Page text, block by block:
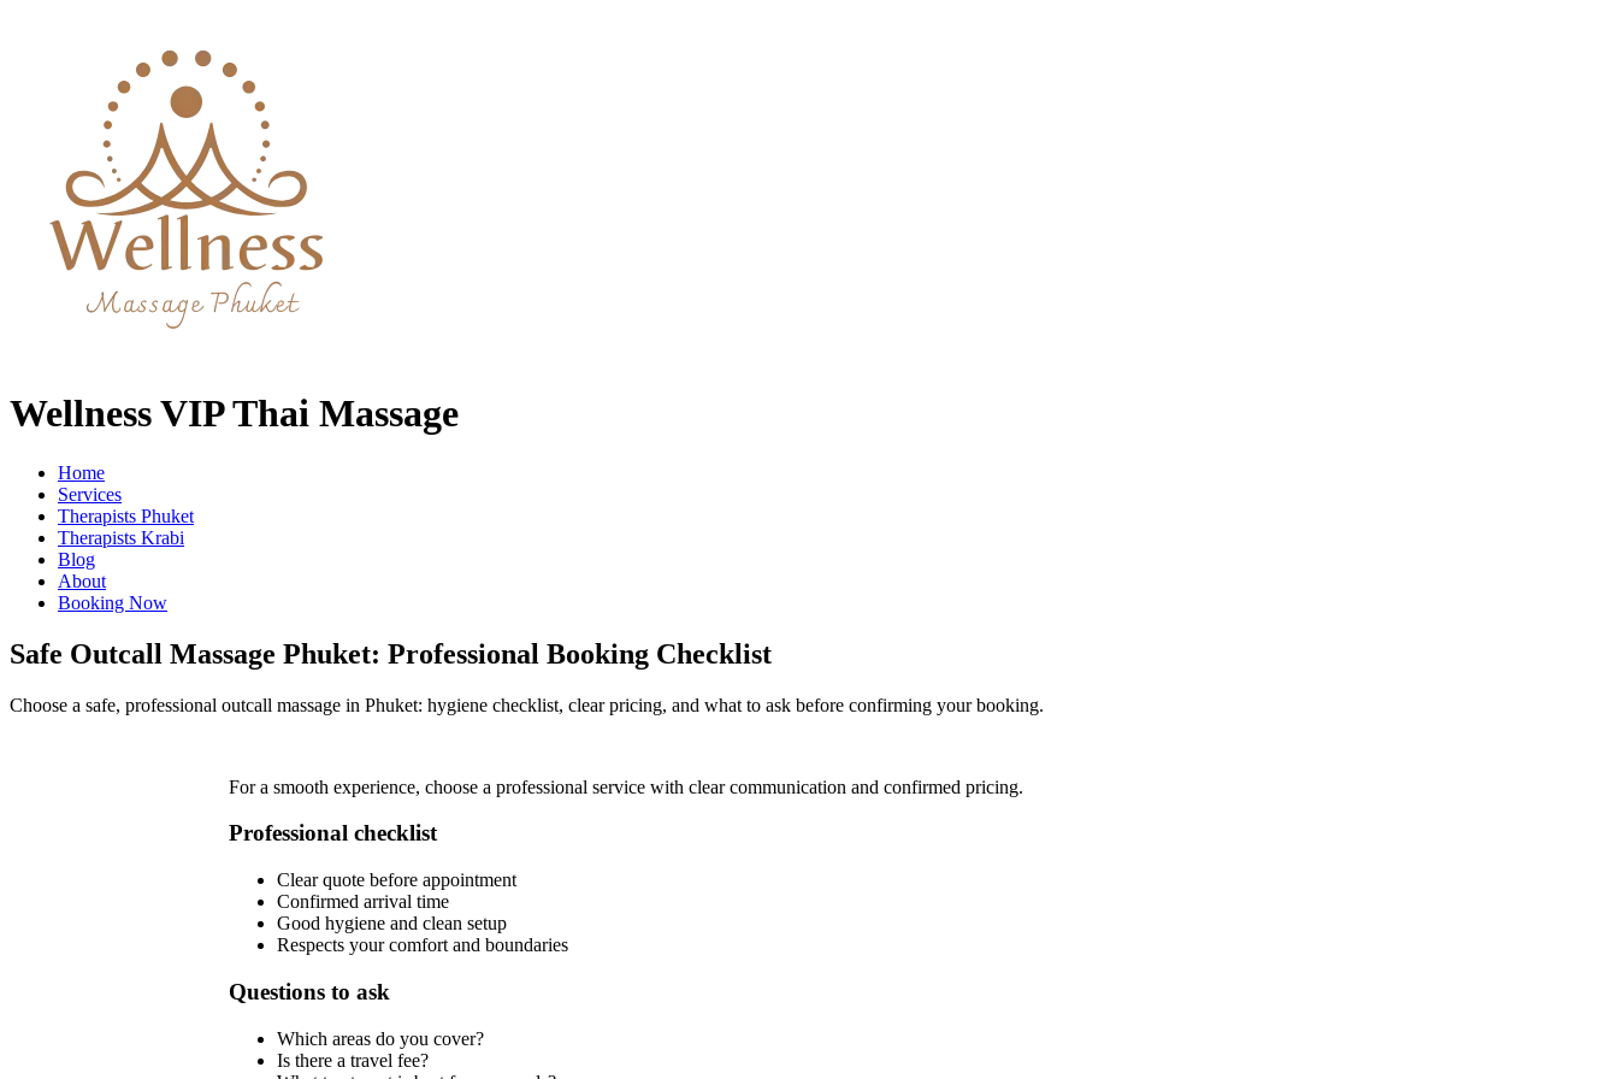
Wellness VIP Thai Massage
Home
Services
Therapists Phuket
Therapists Krabi
Blog
About
Booking Now
Safe Outcall Massage Phuket: Professional Booking Checklist
Choose a safe, professional outcall massage in Phuket: hygiene checklist, clear pricing, and what to ask before confirming your booking.
For a smooth experience, choose a professional service with clear communication and confirmed pricing.
Professional checklist
Clear quote before appointment
Confirmed arrival time
Good hygiene and clean setup
Respects your comfort and boundaries
Questions to ask
Which areas do you cover?
Is there a travel fee?